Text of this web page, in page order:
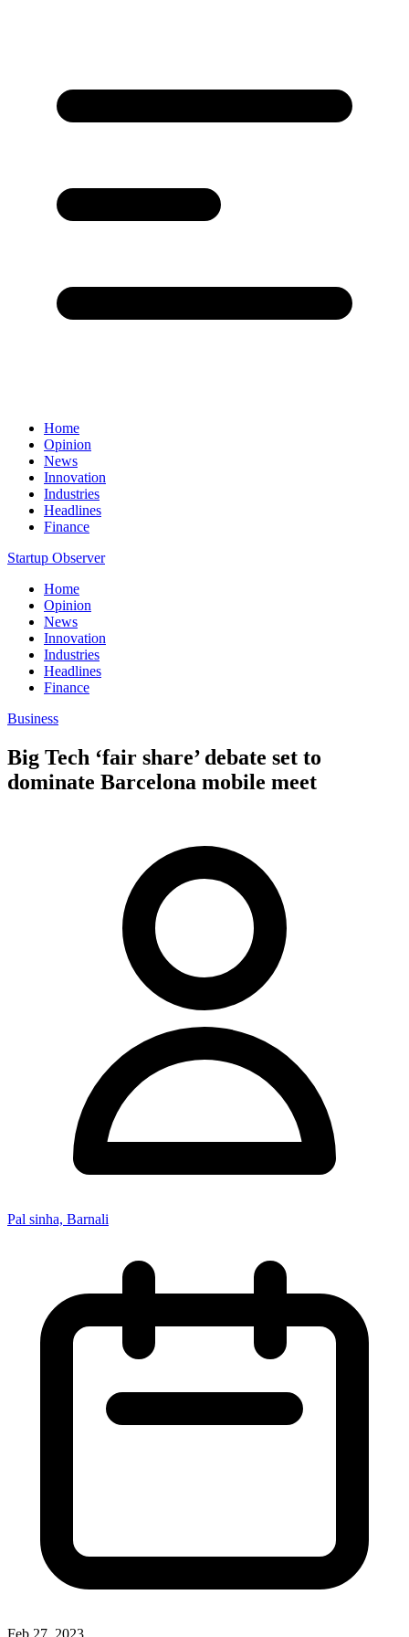
Home
Opinion
News
Innovation
Industries
Headlines
Finance
Startup Observer
Home
Opinion
News
Innovation
Industries
Headlines
Finance
Business
Big Tech ‘fair share’ debate set to
dominate Barcelona mobile meet
Pal sinha, Barnali
Feb 27, 2023